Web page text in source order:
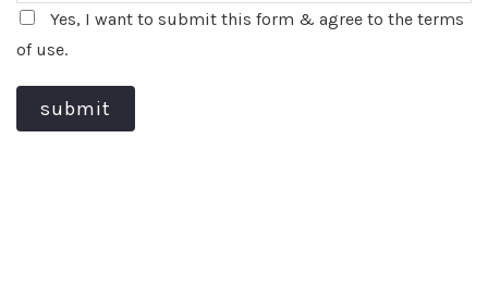
Yes, I want to submit this form & agree to the terms
of use.
submit